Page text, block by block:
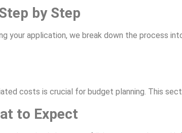
by Step
your application, we break down the process
costs is crucial for budget planning. This
to Expect